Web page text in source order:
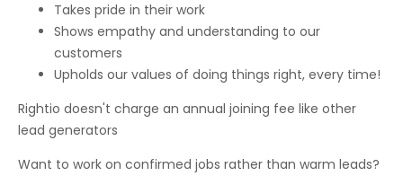
Takes pride in their work
Shows empathy and understanding to our
customers
Upholds our values of doing things right, every time!
Rightio doesn't charge an annual joining fee like other
lead generators
Want to work on confirmed jobs rather than warm leads?